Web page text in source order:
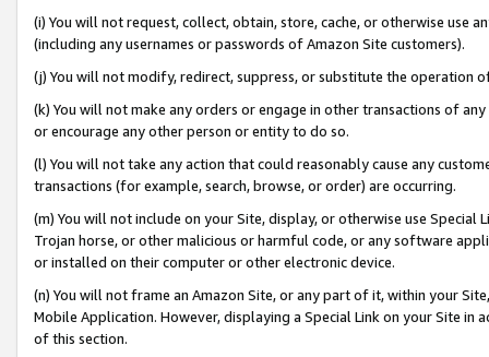
(i) You will not request, collect, obtain, store, cache, or otherwise use
(including any usernames or passwords of Amazon Site customers).
(j) You will not modify, redirect, suppress, or substitute the operation
(k) You will not make any orders or engage in other transactions of
or encourage any other person or entity to do so.
(l) You will not take any action that could reasonably cause any
transactions (for example, search, browse, or order) are occurring.
(m) You will not include on your Site, display, or otherwise use
Trojan horse, or other malicious or harmful code, or any software
or installed on their computer or other electronic device.
(n) You will not frame an Amazon Site, or any part of it, within your
Mobile Application. However, displaying a Special Link on your Site
of this section.